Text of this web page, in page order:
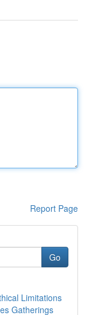
Report Page
Go
Limitations
Gatherings